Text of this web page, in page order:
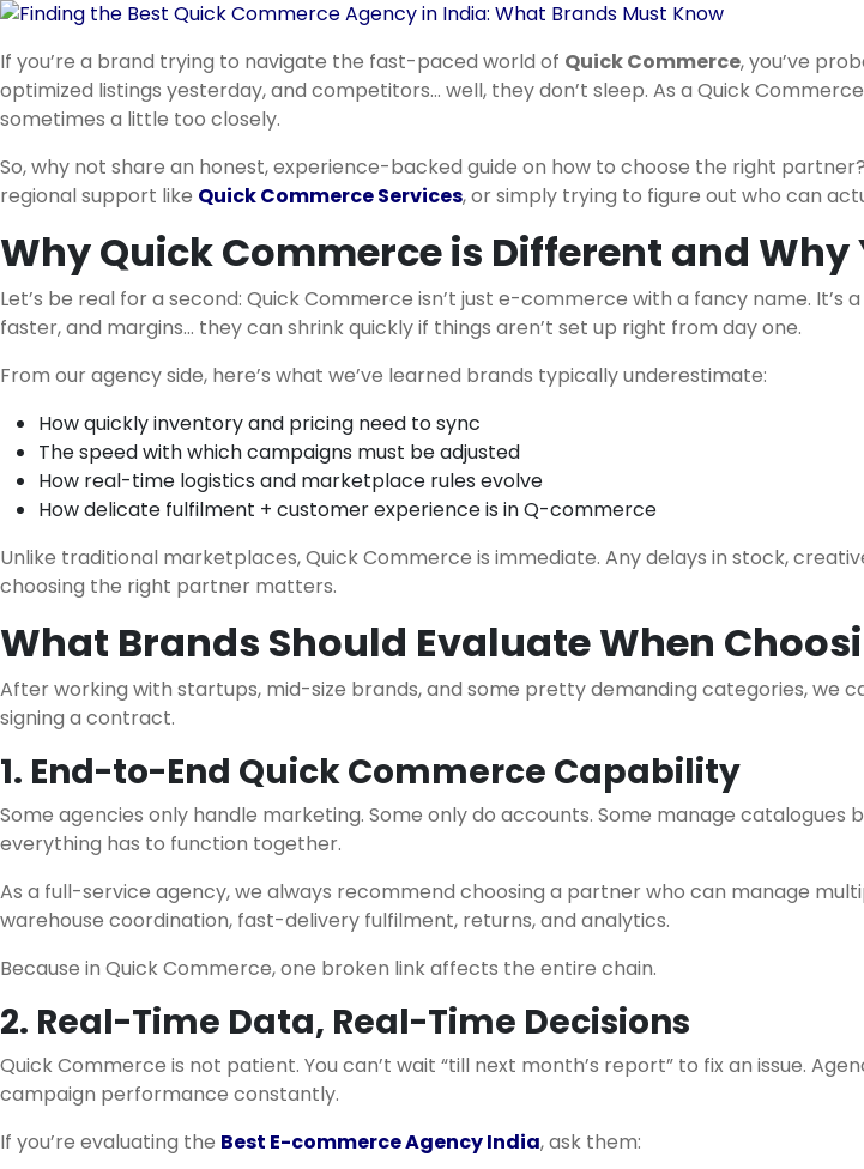
If you’re a brand trying to navigate the fast-paced world of Quick Commerce, you’ve
optimized listings yesterday, and competitors… well, they don’t sleep. As a Quick
sometimes a little too closely.
So, why not share an honest, experience-backed guide on how to choose the right
regional support like Quick Commerce Services, or simply trying to figure out who can
Why Quick Commerce is Different and
Let’s be real for a second: Quick Commerce isn’t just e-commerce with a fancy name.
faster, and margins… they can shrink quickly if things aren’t set up right from day one.
From our agency side, here’s what we’ve learned brands typically underestimate:
How quickly inventory and pricing need to sync
The speed with which campaigns must be adjusted
How real-time logistics and marketplace rules evolve
How delicate fulfilment + customer experience is in Q-commerce
Unlike traditional marketplaces, Quick Commerce is immediate. Any delays in stock,
choosing the right partner matters.
What Brands Should Evaluate When
After working with startups, mid-size brands, and some pretty demanding categories, we
signing a contract.
1. End-to-End Quick Commerce Capability
Some agencies only handle marketing. Some only do accounts. Some manage
everything has to function together.
As a full-service agency, we always recommend choosing a partner who can manage
warehouse coordination, fast-delivery fulfilment, returns, and analytics.
Because in Quick Commerce, one broken link affects the entire chain.
2. Real-Time Data, Real-Time Decisions
Quick Commerce is not patient. You can’t wait “till next month’s report” to fix an issue.
campaign performance constantly.
If you’re evaluating the Best E-commerce Agency India, ask them: